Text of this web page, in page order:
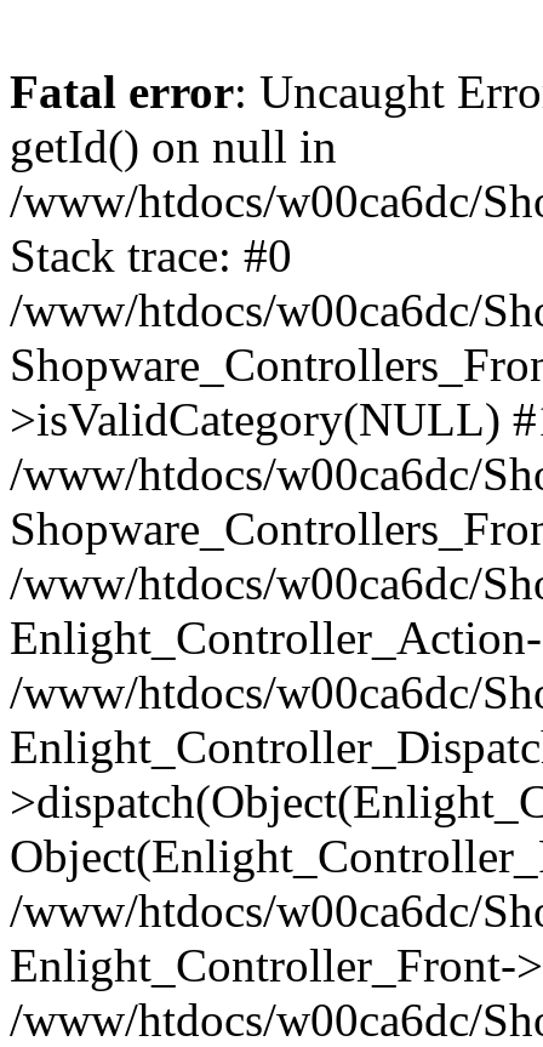
Fatal error: Uncaught
getId() on null in
/www/htdocs/w00ca6dc/
Stack trace: #0
/www/htdocs/w00ca6dc/
>isValidCategory(NULL)
/www/htdocs/w00ca6dc/
/www/htdocs/w00ca6dc/
/www/htdocs/w00ca6dc/
/www/htdocs/w00ca6dc/
Enlight_Controller_Front-
/www/htdocs/w00ca6dc/